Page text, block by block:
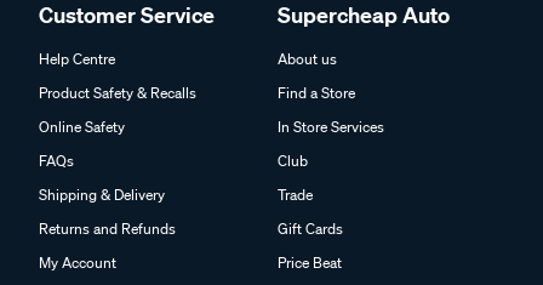
Customer Service
Help Centre
Product Safety & Recalls
Online Safety
FAQs
Shipping & Delivery
Returns and Refunds
My Account
Supercheap Auto
About us
Find a Store
In Store Services
Club
Trade
Gift Cards
Price Beat